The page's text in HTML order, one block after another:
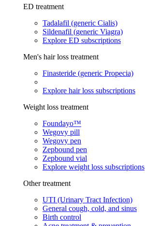
ED treatment
Tadalafil (generic Cialis)
Sildenafil (generic Viagra)
Explore ED subscriptions
Men's hair loss treatment
Finasteride (generic Propecia)
Explore hair loss subscriptions
Weight loss treatment
Foundayo™
Wegovy pill
Wegovy pen
Zepbound pen
Zepbound vial
Explore weight loss subscriptions
Other treatment
UTI (Urinary Tract Infection)
General cough, cold, and sinus
Birth control